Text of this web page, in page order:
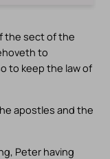
the sect of the
to
to keep the law of
apostles and the
Peter having